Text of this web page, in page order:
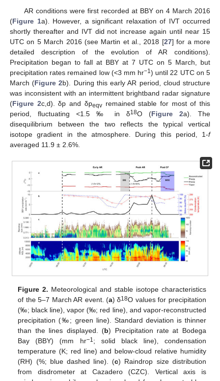
AR conditions were first recorded at BBY on 4 March 2016
(Figure 1a). However, a significant relaxation of IVT occurred
shortly thereafter and IVT did not increase again until near 15
UTC on 5 March 2016 (see Martin et al., 2018 [27] for a more
detailed description of the evolution of AR conditions).
Precipitation began to fall at BBY at 7 UTC on 5 March, but
precipitation rates remained low (<3 mm hr−1) until 22 UTC on 5
March (Figure 2b). During this early AR period, cloud structure
was inconsistent with an intermittent brightband radar signature
(Figure 2c,d). δp and δpeqvremained stable for most of this
period, fluctuating <1.5 ‰ in δ18O (Figure 2a). The
disequilibrium between the two reflects the typical vertical
isotope gradient in the atmosphere. During this period, 1-f
averaged 11.9 ± 2.6%.
Figure 2. Meteorological and stable isotope characteristics
of the 5–7 March AR event. (a) δ18O values for precipitation
(‰; black line), vapor (‰; red line), and vapor-reconstructed
precipitation (‰; green line). Standard deviation is thinner
than the lines displayed. (b) Precipitation rate at Bodega
Bay (BBY) (mm hr−1 ; solid black line), condensation
temperature (K; red line) and below-cloud relative humidity
(RH) (%; blue dashed line). (c) Raindrop size distribution
from disdrometer at Cazadero (CZC). Vertical axis is